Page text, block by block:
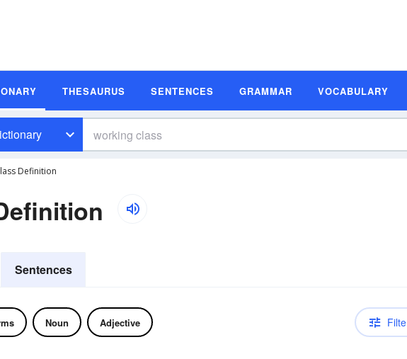
THESAURUS SENTENCES GRAMMAR VOCABULARY
Definition
Sentences
Noun Adjective